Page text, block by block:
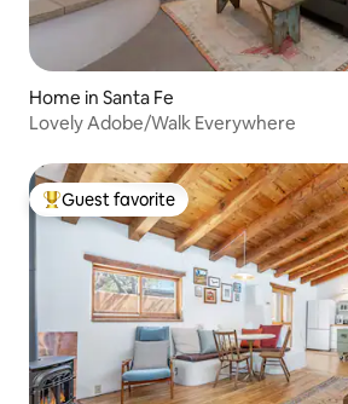
Home in Santa Fe
Lovely Adobe/Walk Everywhere
Top guest favorite
Guest favorite